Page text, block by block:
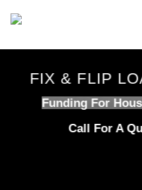
FIX & FLIP
Funding For
Call For A